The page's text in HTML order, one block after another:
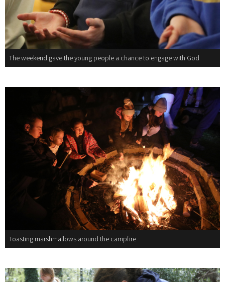
The weekend gave the young people a chance to engage with God
Toasting marshmallows around the campfire